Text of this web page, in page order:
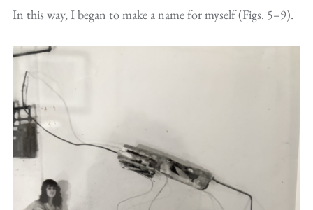
In this way, I began to make a name for myself (Figs. 5–9).